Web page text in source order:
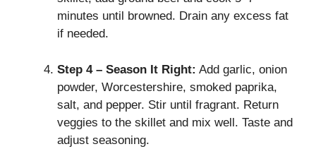
minutes until browned. Drain any excess fat
if needed.
Step 4 – Season It Right: Add garlic, onion
powder, Worcestershire, smoked paprika,
salt, and pepper. Stir until fragrant. Return
veggies to the skillet and mix well. Taste and
adjust seasoning.